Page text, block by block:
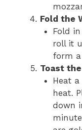
Fold the
Fold
roll it
form a
Toast
Heat
heat.
down